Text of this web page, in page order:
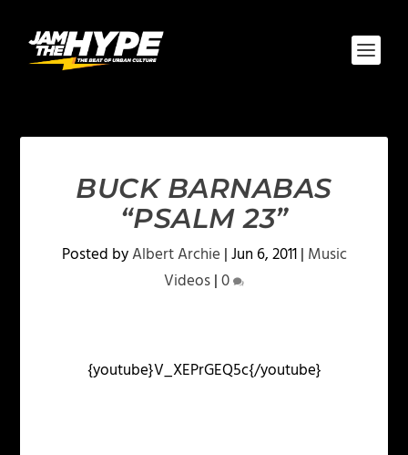
BUCK BARNABAS
“PSALM 23”
Posted byAlbert Archie |Jun 6, 2011| Music
Videos|0
{youtube}V_XEPrGEQ5c{/youtube}